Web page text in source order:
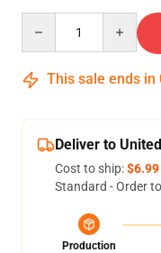
This sale ends in
Deliver to
Cost to ship:$6.99
Standard - Order
Production